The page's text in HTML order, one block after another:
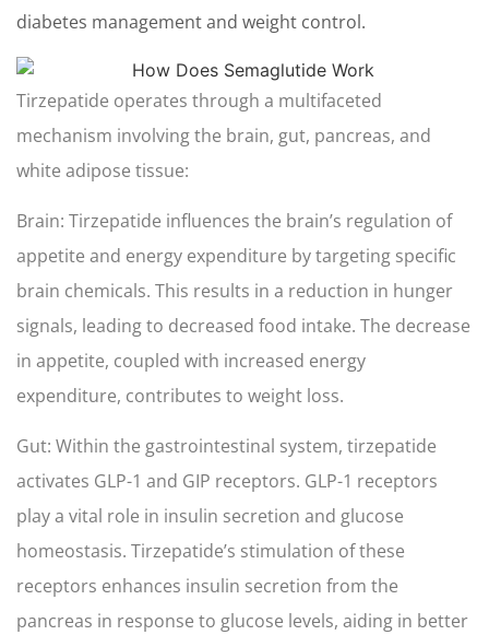
diabetes management and weight control.
Tirzepatide operates through a multifaceted
mechanism involving the brain, gut, pancreas, and
white adipose tissue:
Brain: Tirzepatide influences the brain’s regulation of
appetite and energy expenditure by targeting specific
brain chemicals. This results in a reduction in hunger
signals, leading to decreased food intake. The decrease
in appetite, coupled with increased energy
expenditure, contributes to weight loss.
Gut: Within the gastrointestinal system, tirzepatide
activates GLP-1 and GIP receptors. GLP-1 receptors
play a vital role in insulin secretion and glucose
homeostasis. Tirzepatide’s stimulation of these
receptors enhances insulin secretion from the
pancreas in response to glucose levels, aiding in better